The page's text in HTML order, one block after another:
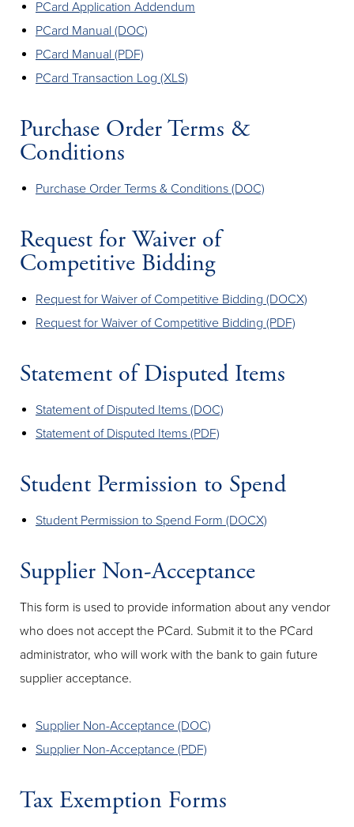
PCard Application Addendum
PCard Manual (DOC)
PCard Manual (PDF)
PCard Transaction Log (XLS)
Purchase Order Terms &
Conditions
Purchase Order Terms & Conditions (DOC)
Request for Waiver of
Competitive Bidding
Request for Waiver of Competitive Bidding (DOCX)
Request for Waiver of Competitive Bidding (PDF)
Statement of Disputed Items
Statement of Disputed Items (DOC)
Statement of Disputed Items (PDF)
Student Permission to Spend
Student Permission to Spend Form (DOCX)
Supplier Non-Acceptance
This form is used to provide information about any vendor
who does not accept the PCard. Submit it to the PCard
administrator, who will work with the bank to gain future
supplier acceptance.
Supplier Non-Acceptance (DOC)
Supplier Non-Acceptance (PDF)
Tax Exemption Forms